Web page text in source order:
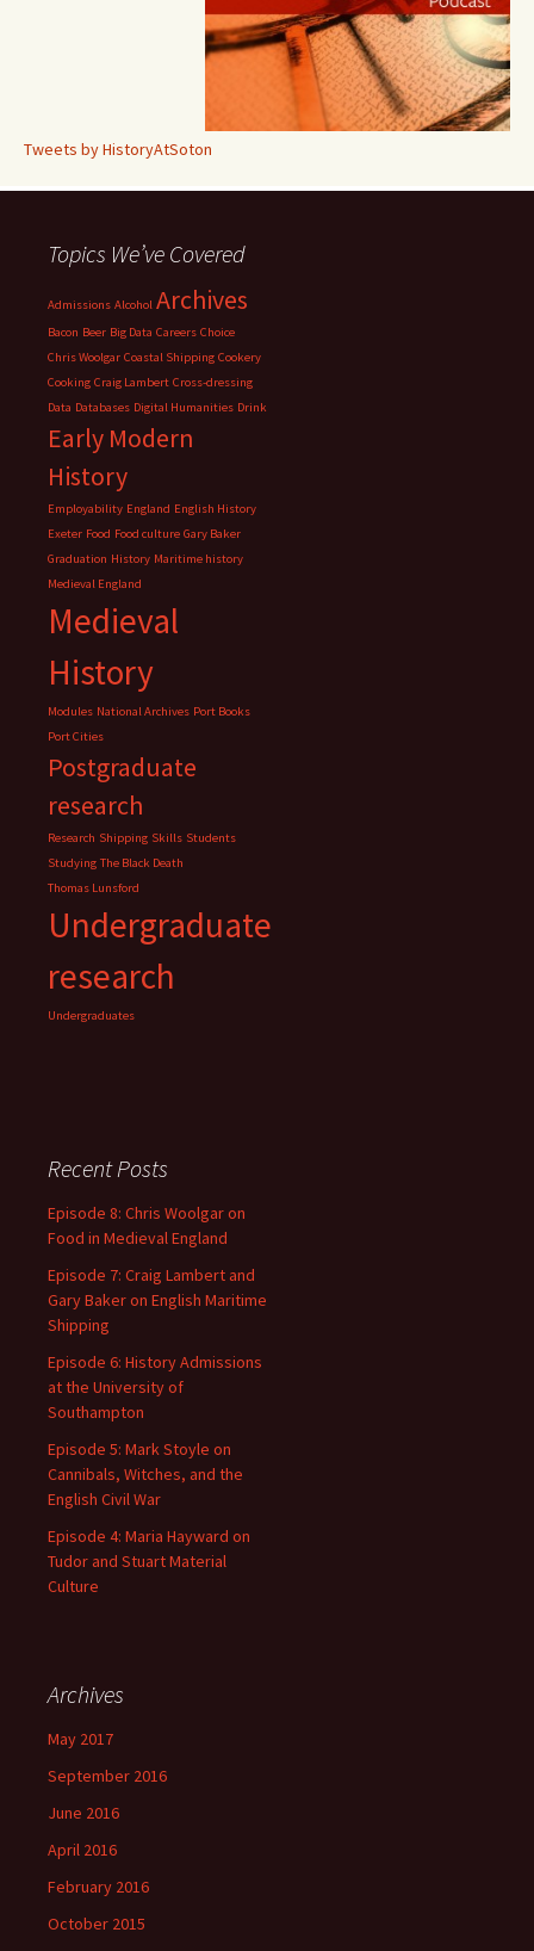
Tweets by HistoryAtSoton
Topics We’ve Covered
Admissions Alcohol Archives
Bacon Beer Big Data Careers Choice
Chris Woolgar Coastal Shipping Cookery
Cooking Craig Lambert Cross-dressing
Data Databases Digital Humanities Drink
Early Modern
History
Employability England English History
Exeter Food Food culture Gary Baker
Graduation History Maritime history
Medieval England
Medieval
History
Modules National Archives Port Books
Port Cities
Postgraduate
research
Research Shipping Skills Students
Studying The Black Death
Thomas Lunsford
Undergraduate
research
Undergraduates
Recent Posts
Episode 8: Chris Woolgar on
Food in Medieval England
Episode 7: Craig Lambert and
Gary Baker on English Maritime
Shipping
Episode 6: History Admissions
at the University of
Southampton
Episode 5: Mark Stoyle on
Cannibals, Witches, and the
English Civil War
Episode 4: Maria Hayward on
Tudor and Stuart Material
Culture
Archives
May 2017
September 2016
June 2016
April 2016
February 2016
October 2015